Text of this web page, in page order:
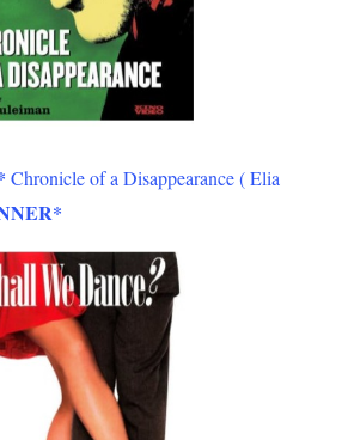
Chronicle of a Disappearance ( Elia